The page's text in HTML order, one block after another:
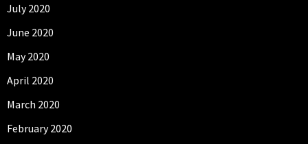
July 2020
June 2020
May 2020
April 2020
March 2020
February 2020